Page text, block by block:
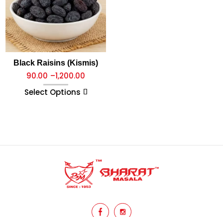
Black Raisins (Kismis)
90.00 –1,200.00
Select Options